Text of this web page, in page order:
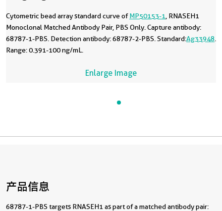
Cytometric bead array standard curve ofMP50153-1 , RNASEH1
Monoclonal Matched Antibody Pair, PBS Only. Capture antibody:
68787-1-PBS. Detection antibody: 68787-2-PBS. Standard:Ag33948
Range: 0.391-100 ng/mL.
Enlarge Image
产品信息
68787-1-PBS targets RNASEH1 as part of a matched antibody pair: